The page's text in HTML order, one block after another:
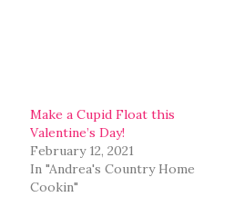
Make a Cupid Float this
Valentine’s Day!
February 12, 2021
In "Andrea's Country Home
Cookin"